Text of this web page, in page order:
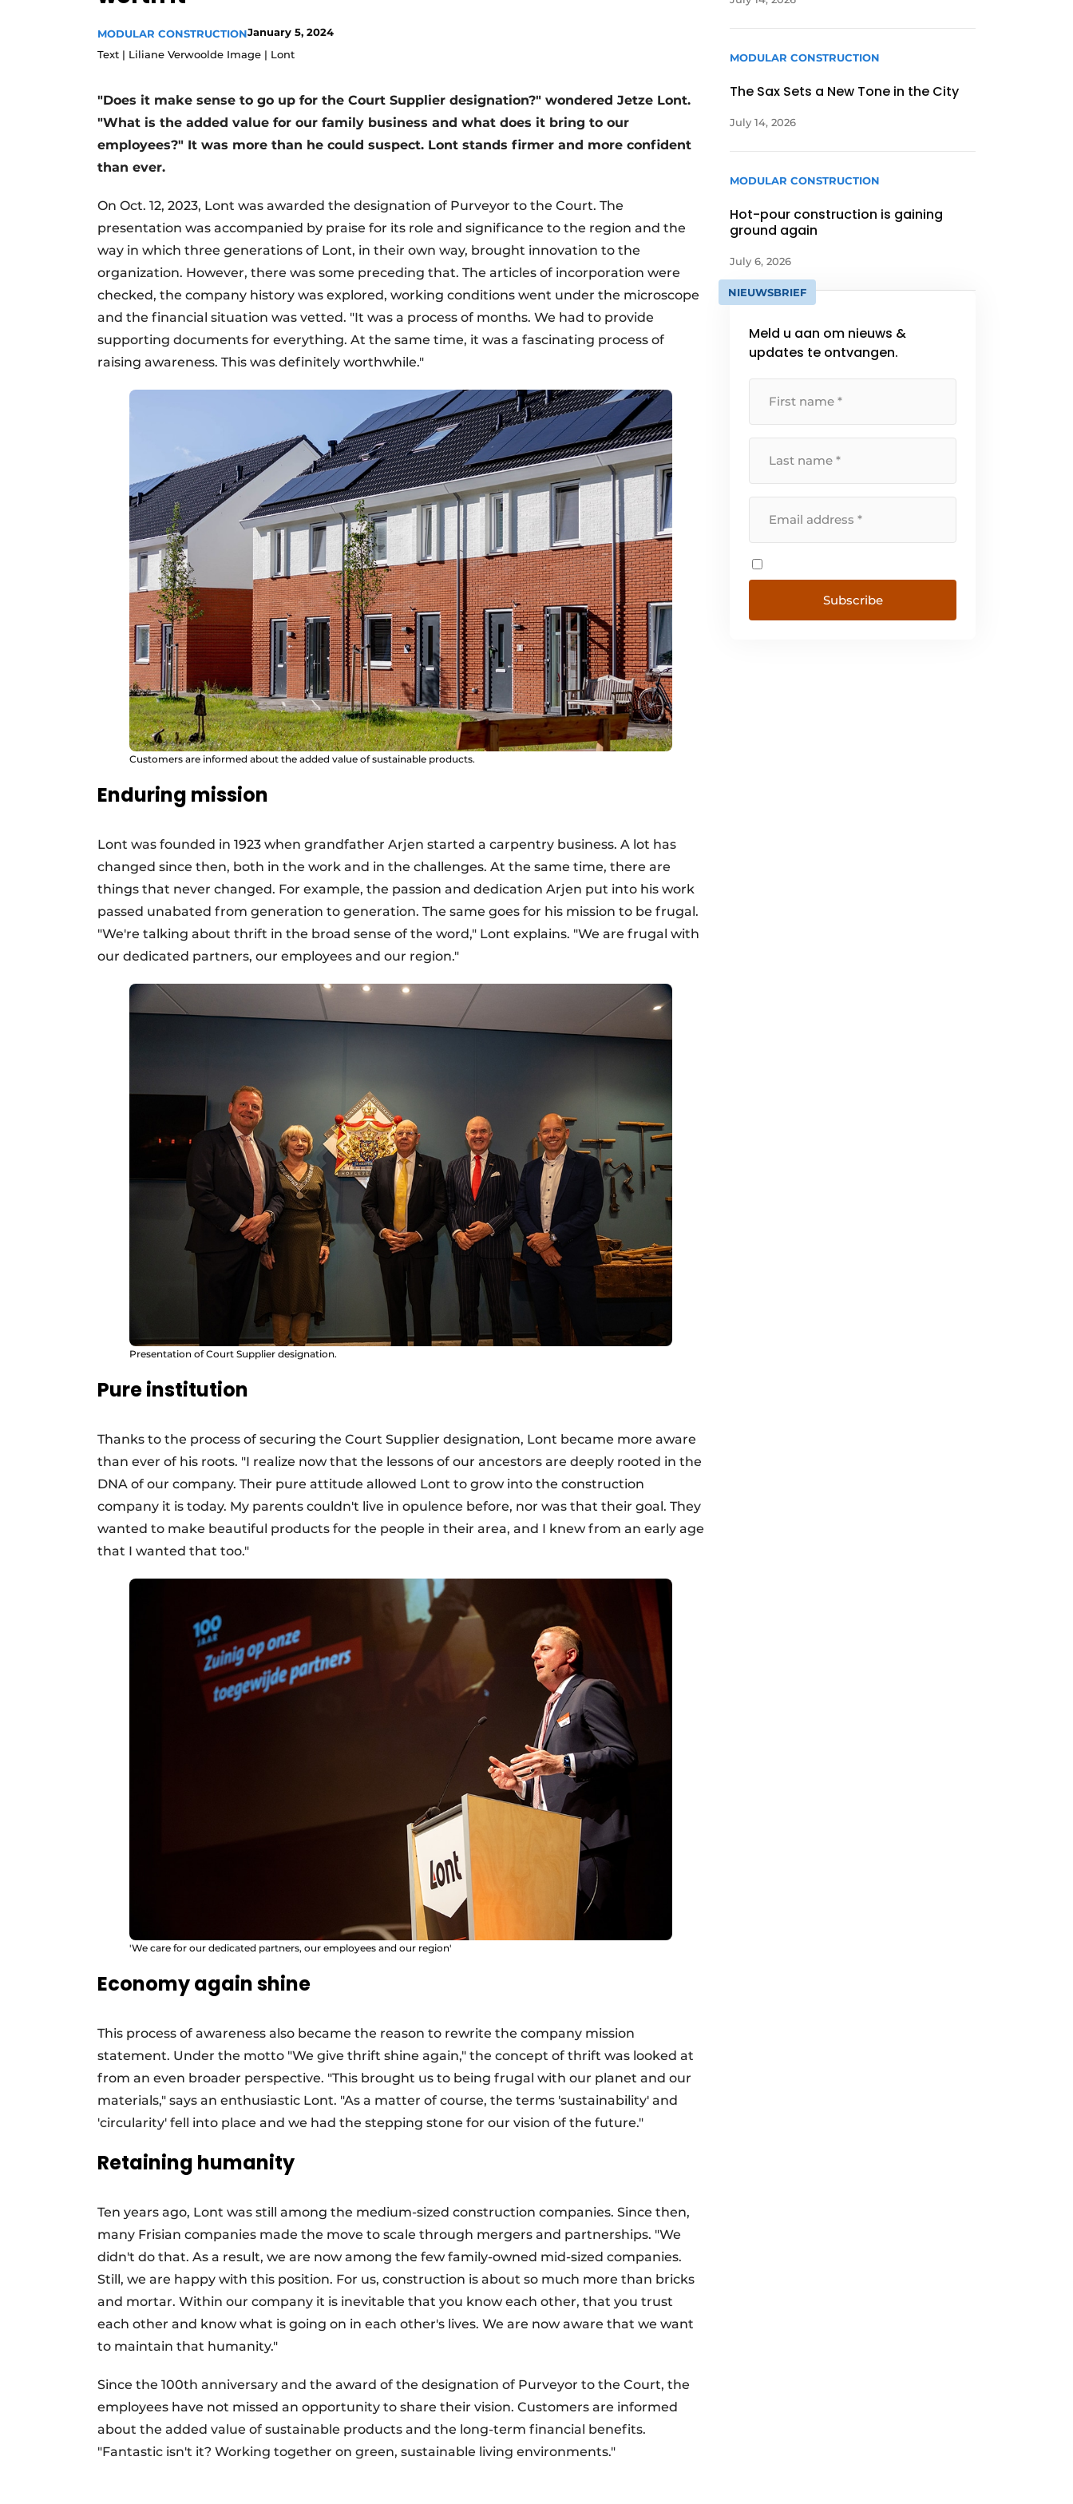
Register a job
Vacancies
Videos
MODULAR CONSTRUCTIONJanuary 5, 2024
Text | Liliane Verwoolde Image | Lont
"Does it make sense to go up for the Court Supplier designation?" wondered Jetze Lont.
"What is the added value for our family business and what does it bring to our
employees?" It was more than he could suspect. Lont stands firmer and more confident
than ever.
On Oct. 12, 2023, Lont was awarded the designation of Purveyor to the Court. The
presentation was accompanied by praise for its role and significance to the region and the
way in which three generations of Lont, in their own way, brought innovation to the
organization. However, there was some preceding that. The articles of incorporation were
checked, the company history was explored, working conditions went under the microscope
and the financial situation was vetted. "It was a process of months. We had to provide
supporting documents for everything. At the same time, it was a fascinating process of
raising awareness. This was definitely worthwhile."
Customers are informed about the added value of sustainable products.
Enduring mission
Lont was founded in 1923 when grandfather Arjen started a carpentry business. A lot has
changed since then, both in the work and in the challenges. At the same time, there are
things that never changed. For example, the passion and dedication Arjen put into his work
passed unabated from generation to generation. The same goes for his mission to be frugal.
"We're talking about thrift in the broad sense of the word," Lont explains. "We are frugal with
our dedicated partners, our employees and our region."
Presentation of Court Supplier designation.
Pure institution
Thanks to the process of securing the Court Supplier designation, Lont became more aware
than ever of his roots. "I realize now that the lessons of our ancestors are deeply rooted in the
DNA of our company. Their pure attitude allowed Lont to grow into the construction
company it is today. My parents couldn't live in opulence before, nor was that their goal. They
wanted to make beautiful products for the people in their area, and I knew from an early age
that I wanted that too."
'We care for our dedicated partners, our employees and our region'
Economy again shine
This process of awareness also became the reason to rewrite the company mission
statement. Under the motto "We give thrift shine again," the concept of thrift was looked at
from an even broader perspective. "This brought us to being frugal with our planet and our
materials," says an enthusiastic Lont. "As a matter of course, the terms 'sustainability' and
'circularity' fell into place and we had the stepping stone for our vision of the future."
Retaining humanity
Ten years ago, Lont was still among the medium-sized construction companies. Since then,
many Frisian companies made the move to scale through mergers and partnerships. "We
didn't do that. As a result, we are now among the few family-owned mid-sized companies.
Still, we are happy with this position. For us, construction is about so much more than bricks
and mortar. Within our company it is inevitable that you know each other, that you trust
each other and know what is going on in each other's lives. We are now aware that we want
to maintain that humanity."
Since the 100th anniversary and the award of the designation of Purveyor to the Court, the
employees have not missed an opportunity to share their vision. Customers are informed
about the added value of sustainable products and the long-term financial benefits.
"Fantastic isn't it? Working together on green, sustainable living environments."
MODULAR CONSTRUCTION
The Sax Sets a New Tone in the City
July 14, 2026
MODULAR CONSTRUCTION
Hot-pour construction is gaining
ground again
July 6, 2026
NIEUWSBRIEF
Meld u aan om nieuws &
updates te ontvangen.